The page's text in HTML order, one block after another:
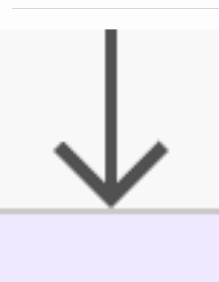
field in SharePoint using Power Automate, i.e.,